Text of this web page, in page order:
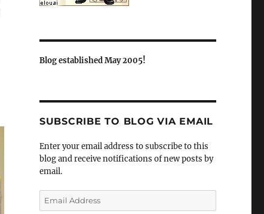
Blog established May 2005!
SUBSCRIBE TO BLOG VIA EMAIL
Enter your email address to subscribe to this
blog and receive notifications of new posts by
email.
Email
Address